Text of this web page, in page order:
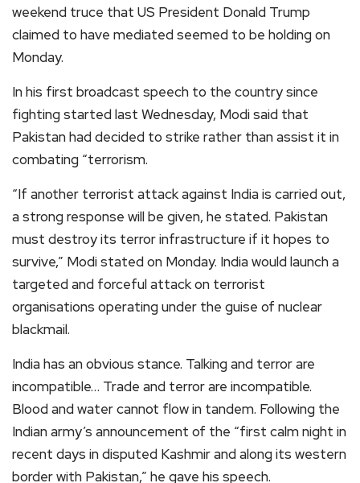
weekend truce that US President Donald Trump
claimed to have mediated seemed to be holding on
Monday.
In his first broadcast speech to the country since
fighting started last Wednesday, Modi said that
Pakistan had decided to strike rather than assist it in
combating “terrorism.
“If another terrorist attack against India is carried out,
a strong response will be given, he stated. Pakistan
must destroy its terror infrastructure if it hopes to
survive,” Modi stated on Monday. India would launch a
targeted and forceful attack on terrorist
organisations operating under the guise of nuclear
blackmail.
India has an obvious stance. Talking and terror are
incompatible… Trade and terror are incompatible.
Blood and water cannot flow in tandem. Following the
Indian army’s announcement of the “first calm night in
recent days in disputed Kashmir and along its western
border with Pakistan,” he gave his speech.